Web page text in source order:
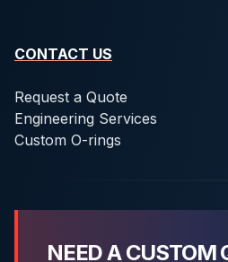
CONTACT US
Request a Quote
Engineering Services
Custom O-rings
NEED A CUSTOM